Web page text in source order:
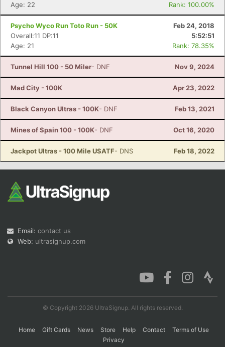
Age: 22
Rank: 100.00%
Psycho Wyco Run Toto Run - 50K
Feb 24, 2018
Overall:11 DP:11
5:52:51
Age: 21
Rank: 78.35%
Tunnel Hill 100 - 50 Miler- DNF Nov 9, 2024
Mad City - 100K Apr 23, 2022
Black Canyon Ultras - 100K- DNF Feb 13, 2021
Mines of Spain 100 - 100K- DNF Oct 16, 2020
Jackpot Ultras - 100 Mile USATF- DNS Feb 18, 2022
Email: contact us
Web: ultrasignup.com
© Copyright 2026 UltraSignup. All rights reserved.
Home Gift Cards News Store Help Contact
Terms of Use
Privacy